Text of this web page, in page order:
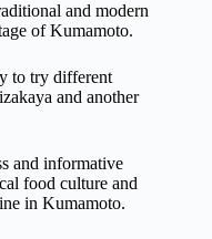
and modern
of Kumamoto.
to try different
and another
and informative
food culture and
in Kumamoto.